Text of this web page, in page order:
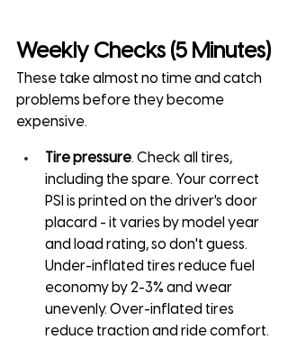
Weekly Checks (5 Minutes)
These take almost no time and catch
problems before they become
expensive.
Tire pressure. Check all tires,
including the spare. Your correct
PSI is printed on the driver's door
placard - it varies by model year
and load rating, so don't guess.
Under-inflated tires reduce fuel
economy by 2-3% and wear
unevenly. Over-inflated tires
reduce traction and ride comfort.